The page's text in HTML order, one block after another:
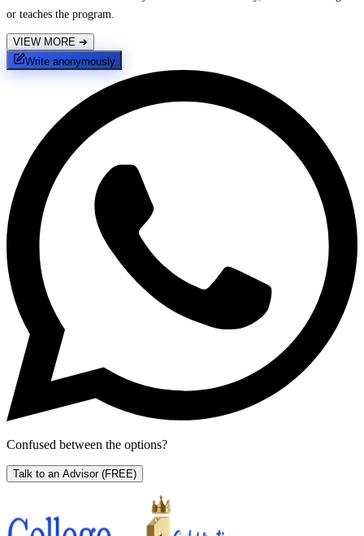
or teaches the program.
VIEW MORE ➔
Write anonymously
Confused between the options?
Talk to an Advisor (FREE)